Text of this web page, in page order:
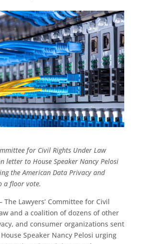
for Civil Rights Under Law
letter to House Speaker Nancy Pelosi
the American Data Privacy and
a floor vote.
The Lawyers’ Committee for Civil
and a coalition of dozens of other
and consumer organizations sent
Speaker Nancy Pelosi urging